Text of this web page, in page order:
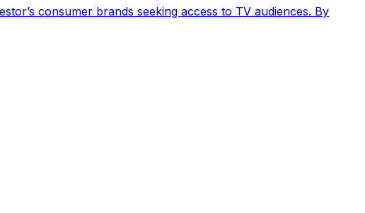
consumer brands seeking access to TV audiences. By